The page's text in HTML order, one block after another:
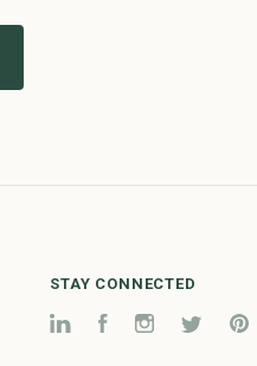
STAY CONNECTED
LinkedInFacebookInstagramTwitter